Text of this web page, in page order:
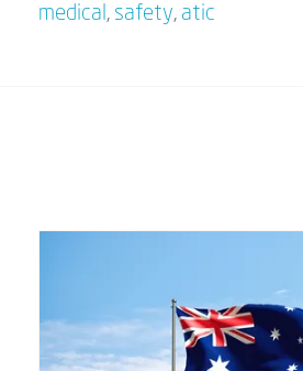
medical , safety, atic